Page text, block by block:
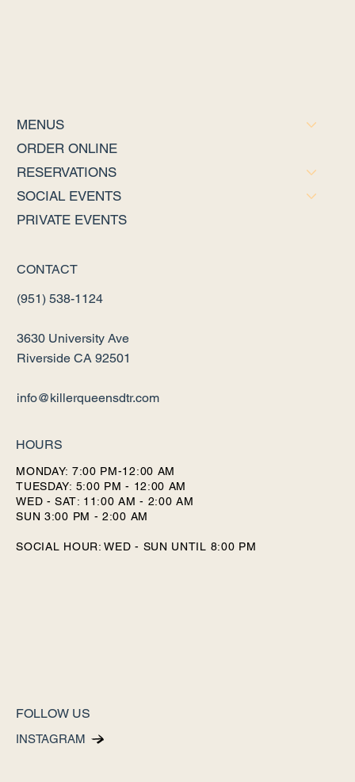
MENUS
ORDER ONLINE
RESERVATIONS
SOCIAL EVENTS
PRIVATE EVENTS
CONTACT
(951) 538-1124
3630 University Ave
Riverside CA 92501
info@killerqueensdtr.com
HOURS
MONDAY: 7:00 PM-12:00 AM
TUESDAY: 5:00 PM - 12:00 AM
WED - SAT: 11:00 AM - 2:00 AM
SUN 3:00 PM - 2:00 AM
SOCIAL HOUR: WED - SUN UNTIL 8:00 PM
FOLLOW US
INSTAGRAM